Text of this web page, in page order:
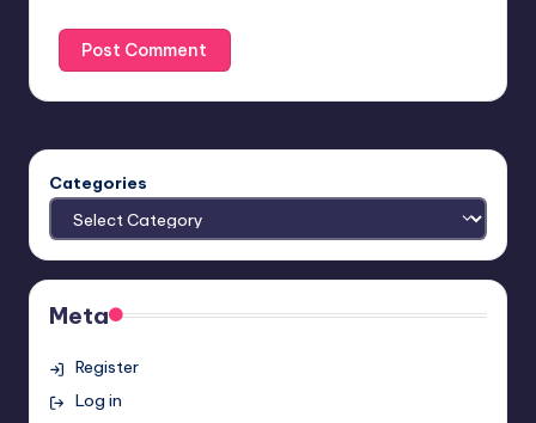
Categories
Meta
Register
Log in